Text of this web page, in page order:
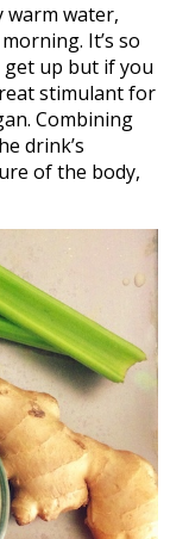
warm water,
It’s so
up but if you
stimulant for
Combining
drink’s
of the body,